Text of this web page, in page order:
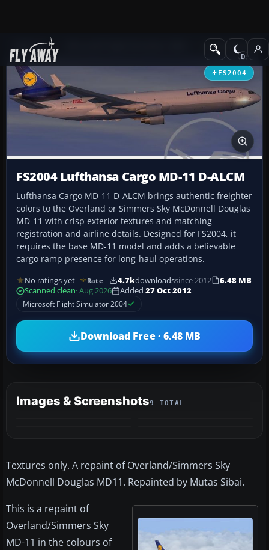
Add-ons Civil Jet Aircraft
FS2004
FS2004 Lufthansa Cargo MD-11 D-ALCM
Lufthansa Cargo MD-11 D-ALCM brings authentic freighter
colors to the Overland or Simmers Sky McDonnell Douglas
MD-11 with crisp exterior textures and matching
registration and airline details. Designed for FS2004, it
requires the base MD-11 model and adds a believable
cargo ramp presence for long-haul operations.
No ratings yet Rate 4.7kdownloadssince 2012
6.48 MB
Scanned clean· Aug 2026 Added 27 Oct 2012
Microsoft Flight Simulator 2004
Download Free · 6.48 MB
Images & Screenshots9 TOTAL
Textures only. A repaint of Overland/Simmers Sky
McDonnell Douglas MD11. Repainted by Mutas Sibai.
This is a repaint of
Overland/Simmers Sky
MD-11 in the colours of